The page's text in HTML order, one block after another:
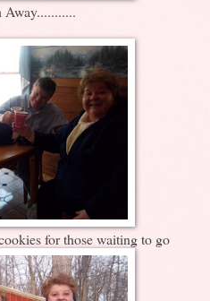
Away...........
for those waiting to go